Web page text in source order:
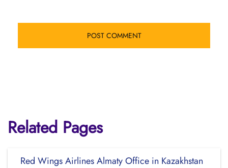
Related Pages
Red Wings Airlines Almaty Office in Kazakhstan